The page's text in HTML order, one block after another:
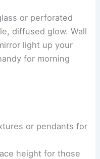
or perforated
diffused glow. Wall
light up your
for morning
or pendants for
height for those